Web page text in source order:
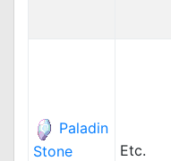
Paladin
Stone
Etc.